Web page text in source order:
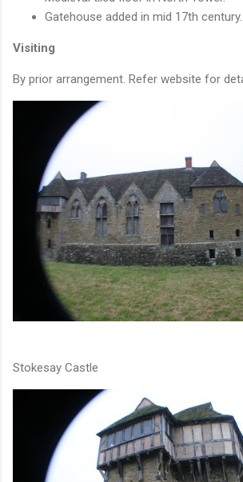
Gatehouse added in mid 17th century.
Visiting
By prior arrangement. Refer website for
Stokesay Castle